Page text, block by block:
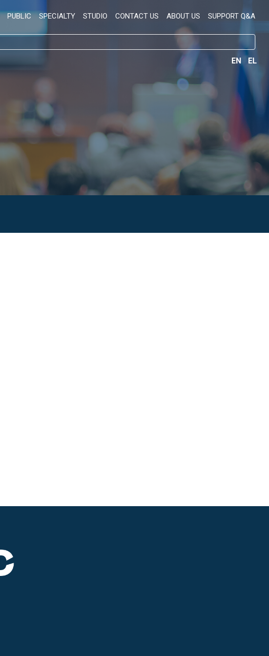
PUBLIC SPECIALTY STUDIO CONTACT US ABOUT US SUPPORT Q&A
EN EL